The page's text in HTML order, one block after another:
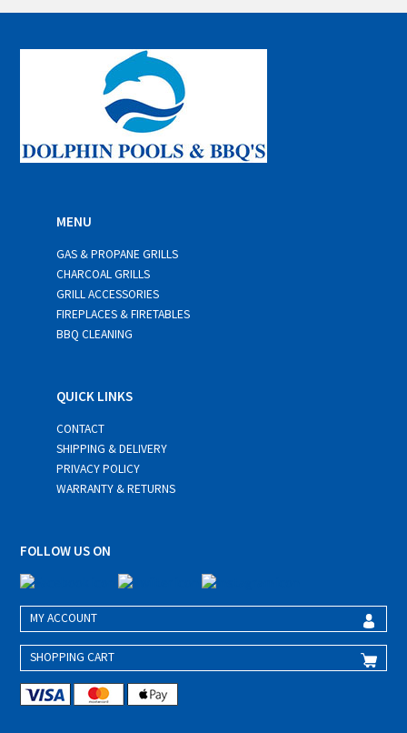
i
*
MENU
GAS & PROPANE GRILLS
CHARCOAL GRILLS
GRILL ACCESSORIES
FIREPLACES & FIRETABLES
BBQ CLEANING
QUICK LINKS
CONTACT
SHIPPING & DELIVERY
PRIVACY POLICY
WARRANTY & RETURNS
FOLLOW US ON
MY ACCOUNT
SHOPPING CART